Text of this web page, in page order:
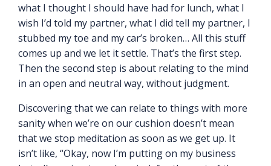
what I thought I should have had for lunch, what I
wish I’d told my partner, what I did tell my partner, I
stubbed my toe and my car’s broken… All this stuff
comes up and we let it settle. That’s the first step.
Then the second step is about relating to the mind
in an open and neutral way, without judgment.
Discovering that we can relate to things with more
sanity when we’re on our cushion doesn’t mean
that we stop meditation as soon as we get up. It
isn’t like, “Okay, now I’m putting on my business